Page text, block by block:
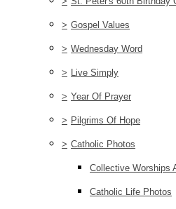
> Gospel Values
> Wednesday Word
> Live Simply
> Year Of Prayer
> Pilgrims Of Hope
> Catholic Photos
Collective Worships
Catholic Life Photos